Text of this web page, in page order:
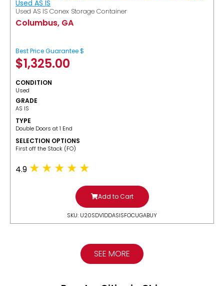
Used AS IS
Used AS IS Conex Storage Container
Columbus, GA
Best Price Guarantee $
$1,325.00
CONDITION
Used
GRADE
AS IS
TYPE
Double Doors at 1 End
SELECTION OPTIONS
​First off the Stack (FO)
4.9
Add to Cart
SKU: U20SDV1DDASISFOCUGABUY
SEE MORE